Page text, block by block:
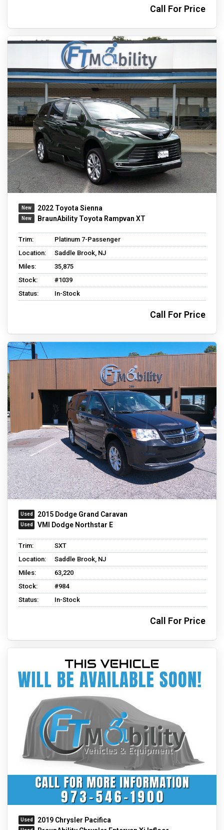
Call For Price
2022 Toyota Sienna
BraunAbility Toyota Rampvan XT
Trim:
Platinum 7-Passenger
Location:
Saddle Brook, NJ
Miles:
35,875
Stock:
#1039
Status:
In-Stock
Call For Price
2015 Dodge Grand Caravan
VMI Dodge Northstar E
Trim:
SXT
Location:
Saddle Brook, NJ
Miles:
63,220
Stock:
#984
Status:
In-Stock
Call For Price
2019 Chrysler Pacifica